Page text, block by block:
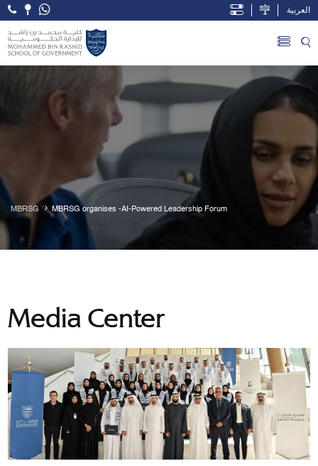
العربية
MBRSG MBRSG organises -AI-Powered Leadership Forum
Media Center